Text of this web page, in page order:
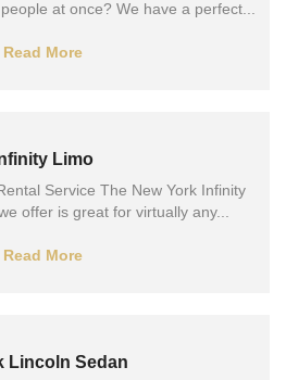
at once? We have a perfect...
Read More
Limo
Service The New York Infinity
offer is great for virtually any...
Read More
Lincoln Sedan